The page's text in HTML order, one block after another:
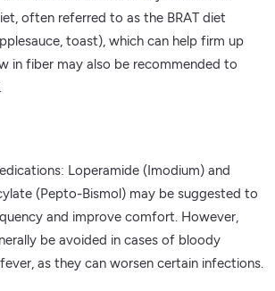
often referred to as the BRAT diet
toast), which can help firm up
in fiber may also be recommended to
Loperamide (Imodium) and
(Pepto-Bismol) may be suggested to
and improve comfort. However,
be avoided in cases of bloody
as they can worsen certain infections.